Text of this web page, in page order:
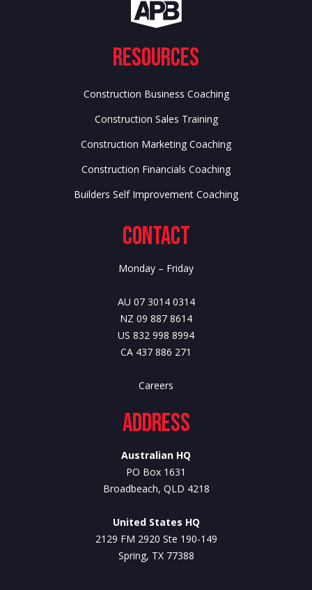
Resources
Construction Business Coaching
Construction Sales Training
Construction Marketing Coaching
Construction Financials Coaching
Builders Self Improvement Coaching
Contact
Monday – Friday
AU 07 3014 0314
NZ 09 887 8614
US 832 998 8994
CA 437 886 271
Careers
Address
Australian HQ
PO Box 1631
Broadbeach, QLD 4218
United States HQ
2129 FM 2920 Ste 190-149
Spring, TX 77388